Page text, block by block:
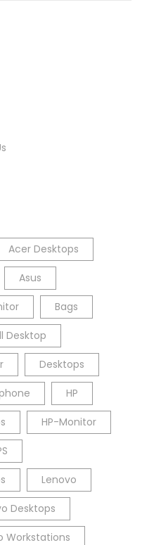
Acer Desktops
Asus
Bags
Desktop
Desktops
HP
HP-Monitor
Lenovo
Desktops
Workstations